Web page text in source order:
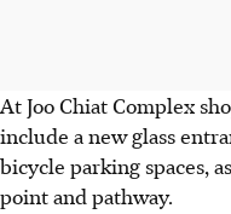
At Joo Chiat Complex
include a new glass
bicycle parking spaces,
point and pathway.